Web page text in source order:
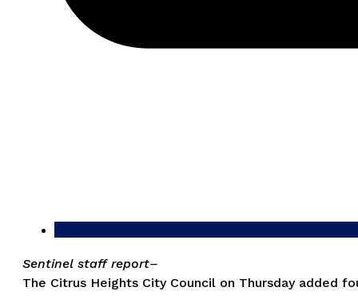
Sentinel staff report–
The Citrus Heights City Council on Thursday added